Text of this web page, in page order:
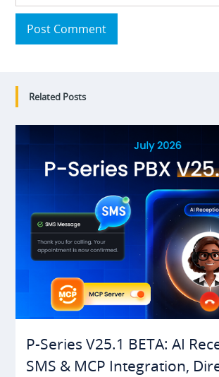
Post Comment
Related Posts
P-Series V25.1 BETA: AI
SMS & MCP Integration,